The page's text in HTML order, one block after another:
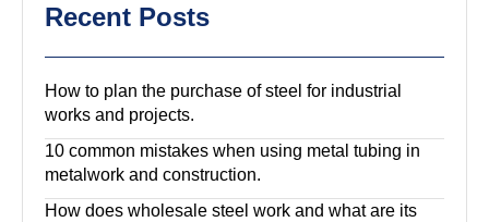
Recent Posts
How to plan the purchase of steel for industrial
works and projects.
10 common mistakes when using metal tubing in
metalwork and construction.
How does wholesale steel work and what are its